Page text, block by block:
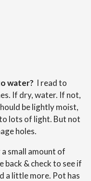
water? I read to
If dry, water. If not,
be lightly moist,
lots of light. But not
holes.
a small amount of
back & check to see if
a little more. Pot has